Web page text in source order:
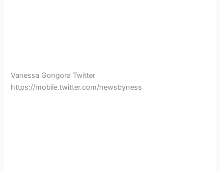
Vanessa Gongora Twitter
https://mobile.twitter.com/newsbyness